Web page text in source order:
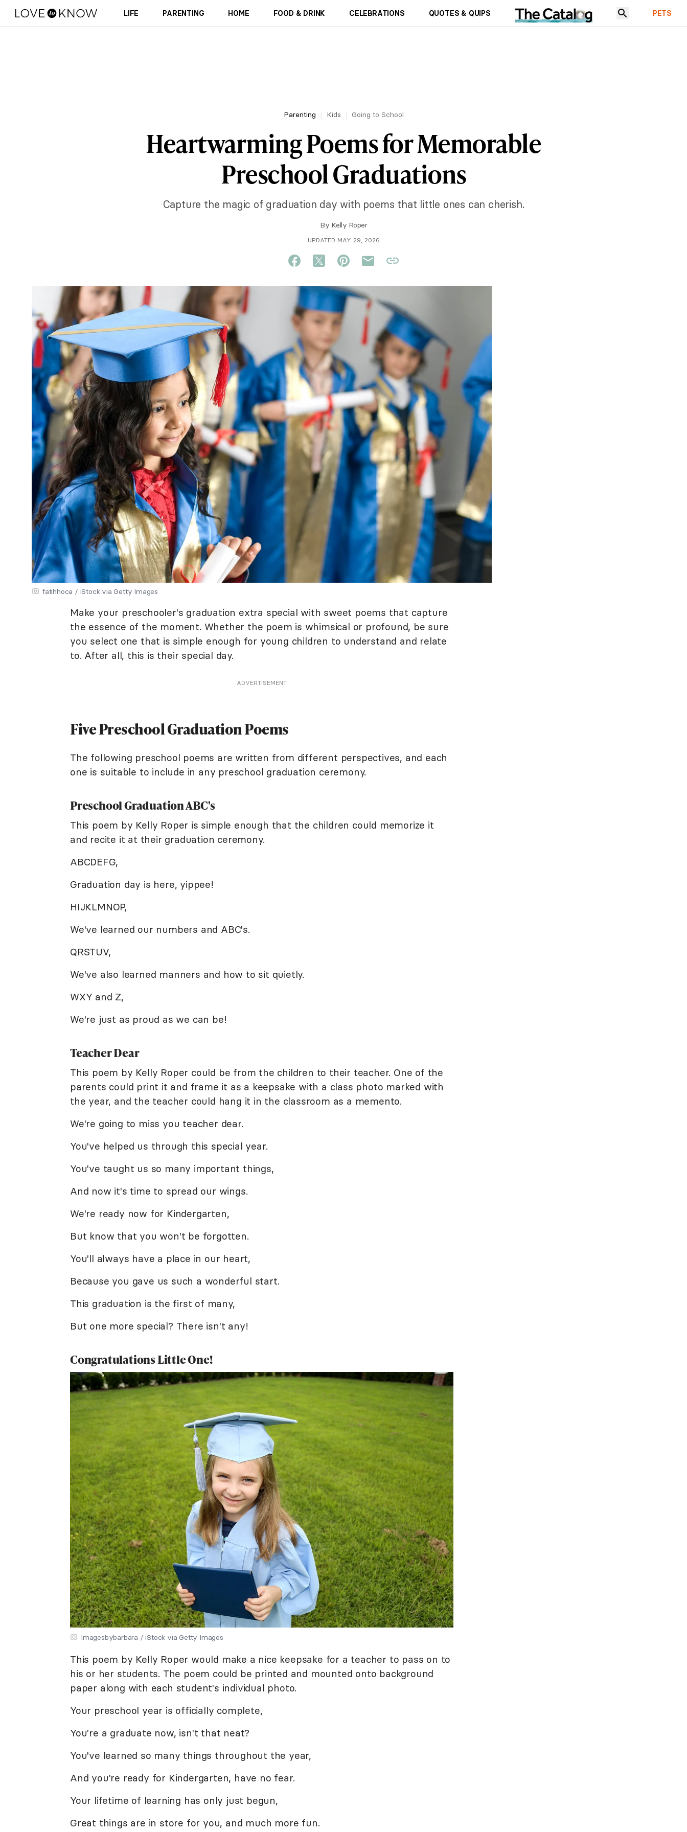
LIFE PARENTING HOME FOOD & DRINK CELEBRATIONS QUOTES & QUIPS PETS
Parenting Kids Going to School
Heartwarming Poems for Memorable
Preschool Graduations
Capture the magic of graduation day with poems that little ones can cherish.
By Kelly Roper
UPDATED MAY 29, 2026
fatihhoca / iStock via Getty Images
Make your preschooler's graduation extra special with sweet poems that capture
the essence of the moment. Whether the poem is whimsical or profound, be sure
you select one that is simple enough for young children to understand and relate
to. After all, this is their special day.
ADVERTISEMENT
Five Preschool Graduation Poems
The following preschool poems are written from different perspectives, and each
one is suitable to include in any preschool graduation ceremony.
Preschool Graduation ABC's
This poem by Kelly Roper is simple enough that the children could memorize it
and recite it at their graduation ceremony.
ABCDEFG,
Graduation day is here, yippee!
HIJKLMNOP,
We've learned our numbers and ABC's.
QRSTUV,
We've also learned manners and how to sit quietly.
WXY and Z,
We're just as proud as we can be!
Teacher Dear
This poem by Kelly Roper could be from the children to their teacher. One of the
parents could print it and frame it as a keepsake with a class photo marked with
the year, and the teacher could hang it in the classroom as a memento.
We're going to miss you teacher dear.
You've helped us through this special year.
You've taught us so many important things,
And now it's time to spread our wings.
We're ready now for Kindergarten,
But know that you won't be forgotten.
You'll always have a place in our heart,
Because you gave us such a wonderful start.
This graduation is the first of many,
But one more special? There isn't any!
Congratulations Little One!
Imagesbybarbara / iStock via Getty Images
This poem by Kelly Roper would make a nice keepsake for a teacher to pass on to
his or her students. The poem could be printed and mounted onto background
paper along with each student's individual photo.
Your preschool year is officially complete,
You're a graduate now, isn't that neat?
You've learned so many things throughout the year,
And you're ready for Kindergarten, have no fear.
Your lifetime of learning has only just begun,
Great things are in store for you, and much more fun.